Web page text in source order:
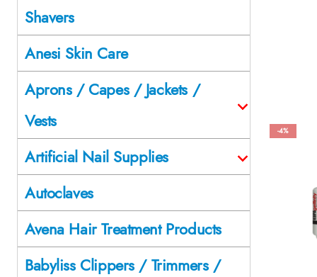
-4%
Shavers
Anesi Skin Care
Aprons / Capes / Jackets /
Vests
Artificial Nail Supplies
Autoclaves
Avena Hair Treatment Products
Babyliss Clippers / Trimmers /